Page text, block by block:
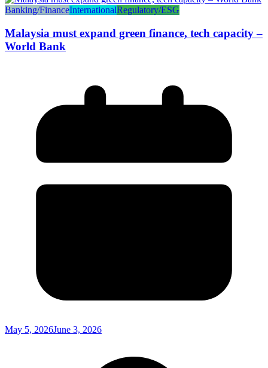
Banking/FinanceInternationalRegulatory/ESG
Malaysia must expand green finance, tech capacity –
World Bank
May 5, 2026June 3, 2026